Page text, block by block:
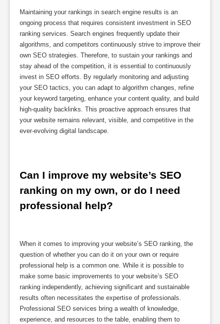
Maintaining your rankings in search engine results is an
ongoing process that requires consistent investment in SEO
ranking services. Search engines frequently update their
algorithms, and competitors continuously strive to improve their
own SEO strategies. Therefore, to sustain your rankings and
stay ahead of the competition, it is essential to continuously
invest in SEO efforts. By regularly monitoring and adjusting
your SEO tactics, you can adapt to algorithm changes, refine
your keyword targeting, enhance your content quality, and build
high-quality backlinks. This proactive approach ensures that
your website remains relevant, visible, and competitive in the
ever-evolving digital landscape.
Can I improve my website’s SEO
ranking on my own, or do I need
professional help?
When it comes to improving your website’s SEO ranking, the
question of whether you can do it on your own or require
professional help is a common one. While it is possible to
make some basic improvements to your website’s SEO
ranking independently, achieving significant and sustainable
results often necessitates the expertise of professionals.
Professional SEO services bring a wealth of knowledge,
experience, and resources to the table, enabling them to